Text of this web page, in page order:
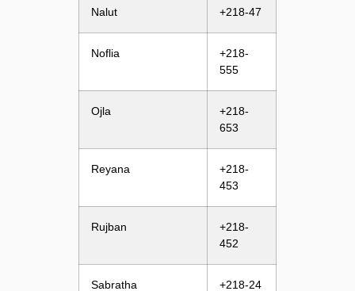
Nalut +218-47
Noflia
+218-
555
Ojla
+218-
653
Reyana
+218-
453
Rujban
+218-
452
Sabratha +218-24